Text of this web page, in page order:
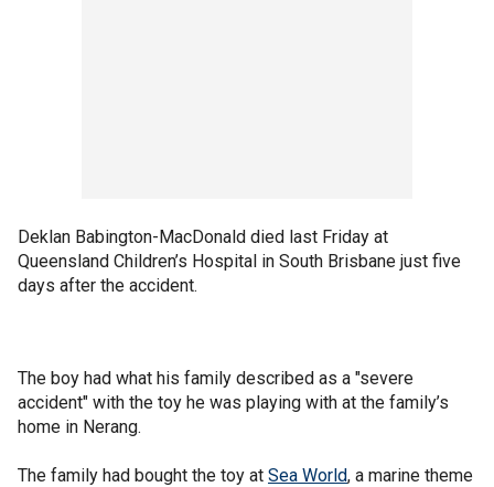
Deklan Babington-MacDonald died last Friday at
Queensland Children’s Hospital in South Brisbane just five
days after the accident.
The boy had what his family described as a "severe
accident" with the toy he was playing with at the family’s
home in Nerang.
The family had bought the toy at Sea World, a marine theme